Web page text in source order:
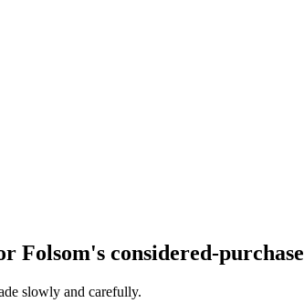
considered-
slowly and carefully.